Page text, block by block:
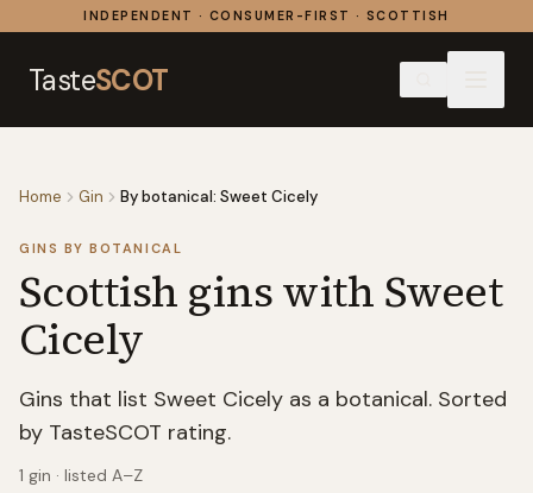
Skip to contentINDEPENDENT · CONSUMER-FIRST · SCOTTISH
TasteSCOT
Home Gin By botanical: Sweet Cicely
GINS BY BOTANICAL
Scottish gins with Sweet
Cicely
Gins that list Sweet Cicely as a botanical. Sorted
by TasteSCOT rating.
1 gin · listed A–Z